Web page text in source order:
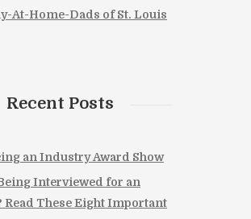
At-Home-Dads of St. Louis
Recent Posts
an Industry Award Show
Interviewed for an
Read These Eight Important